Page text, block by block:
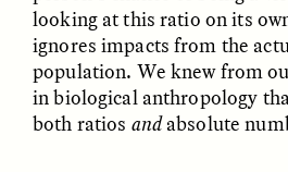
Weave Camouflage and
Care
ESSAY /STANDPOINTS
looking at this ratio on its
ignores impacts from the
population. We knew from
in biological anthropology
both ratios andabsolute